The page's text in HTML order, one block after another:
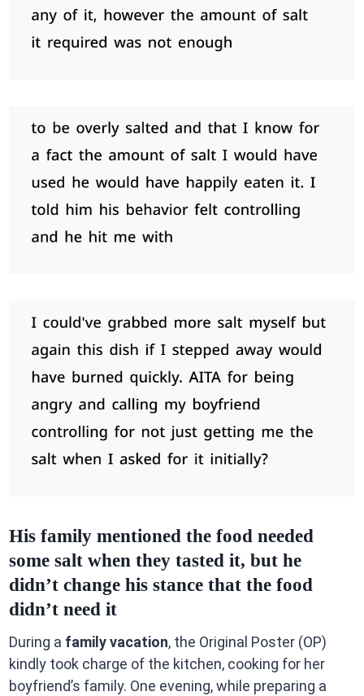
His family mentioned the food needed
some salt when they tasted it, but he
didn’t change his stance that the food
didn’t need it
During a family vacation, the Original Poster (OP)
kindly took charge of the kitchen, cooking for her
boyfriend’s family. One evening, while preparing a